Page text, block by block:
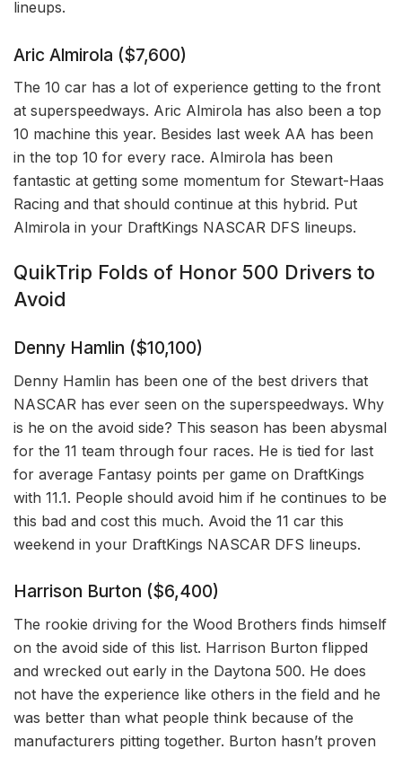
lineups.
Aric Almirola ($7,600)
The 10 car has a lot of experience getting to the front
at superspeedways. Aric Almirola has also been a top
10 machine this year. Besides last week AA has been
in the top 10 for every race. Almirola has been
fantastic at getting some momentum for Stewart-Haas
Racing and that should continue at this hybrid. Put
Almirola in your DraftKings NASCAR DFS lineups.
QuikTrip Folds of Honor 500 Drivers to
Avoid
Denny Hamlin ($10,100)
Denny Hamlin has been one of the best drivers that
NASCAR has ever seen on the superspeedways. Why
is he on the avoid side? This season has been abysmal
for the 11 team through four races. He is tied for last
for average Fantasy points per game on DraftKings
with 11.1. People should avoid him if he continues to be
this bad and cost this much. Avoid the 11 car this
weekend in your DraftKings NASCAR DFS lineups.
Harrison Burton ($6,400)
The rookie driving for the Wood Brothers finds himself
on the avoid side of this list. Harrison Burton flipped
and wrecked out early in the Daytona 500. He does
not have the experience like others in the field and he
was better than what people think because of the
manufacturers pitting together. Burton hasn’t proven